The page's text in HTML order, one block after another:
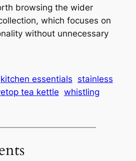
browsing the wider
which focuses on
without unnecessary
kitchen essentials stainless
tea kettle whistling